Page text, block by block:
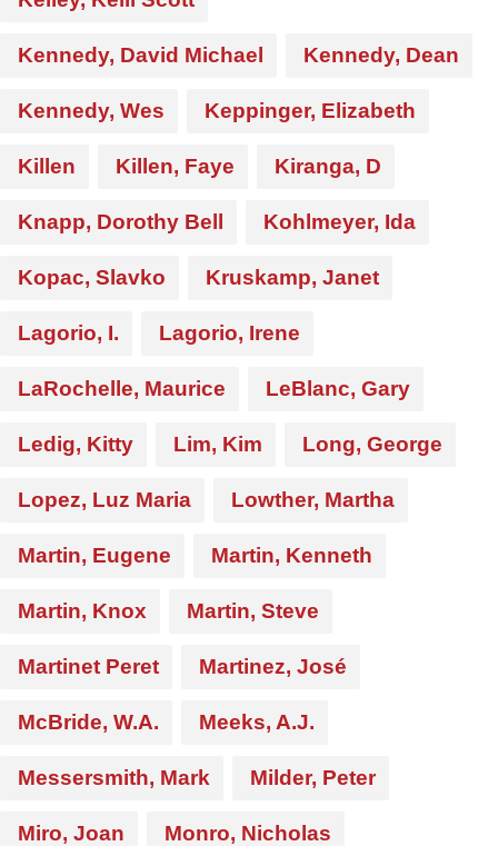
Kennedy, David Michael Kennedy, Dean
Kennedy, Wes Keppinger, Elizabeth
Killen Killen, Faye Kiranga, D
Knapp, Dorothy Bell Kohlmeyer, Ida
Kopac, Slavko Kruskamp, Janet
Lagorio, I. Lagorio, Irene
LaRochelle, Maurice LeBlanc, Gary
Ledig, Kitty Lim, Kim Long, George
Lopez, Luz Maria Lowther, Martha
Martin, Eugene Martin, Kenneth
Martin, Knox Martin, Steve
Martinet Peret Martinez, José
McBride, W.A. Meeks, A.J.
Messersmith, Mark Milder, Peter
Miro, Joan Monro, Nicholas